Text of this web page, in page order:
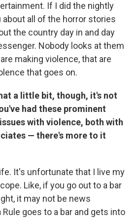
If I did the nightly
about all of the horror stories
the country day in and day
Nobody looks at them
making violence, that are
that goes on.
a little bit, though, it's not
had these prominent
with violence, both with
— there's more to it
It's unfortunate that I live my
Like, if you go out to a bar
it may not be news
goes to a bar and gets into